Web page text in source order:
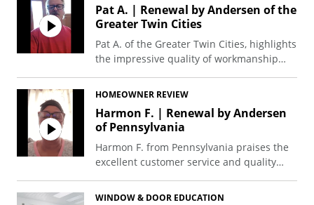
Pat A. | Renewal by Andersen of the
Greater Twin Cities
Pat A. of the Greater Twin Cities, highlights
the impressive quality of workmanship
new front and back slider door.
HOMEOWNER REVIEW
Harmon F. | Renewal by Andersen
of Pennsylvania
Harmon F. from Pennsylvania praises the
excellent customer service and quality
door keeps the cold out effectively.
WINDOW & DOOR EDUCATION